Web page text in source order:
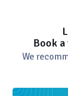
Book
We